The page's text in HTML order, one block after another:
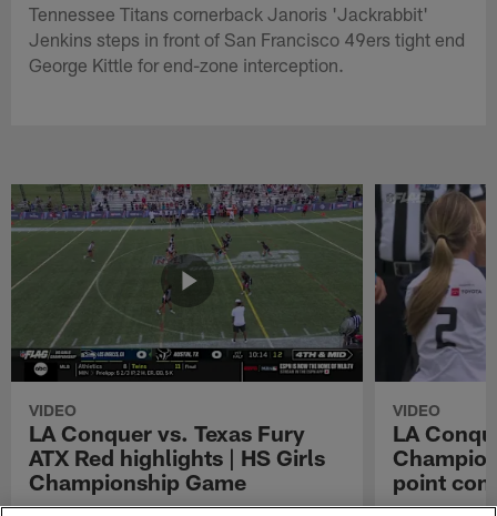
Tennessee Titans cornerback Janoris 'Jackrabbit'
Jenkins steps in front of San Francisco 49ers tight end
George Kittle for end-zone interception.
VIDEO
LA Conquer vs. Texas Fury
ATX Red highlights | HS Girls
Championship Game
VIDEO
LA
point